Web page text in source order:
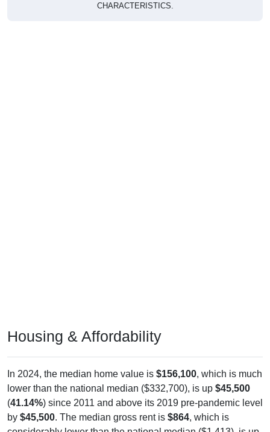
CHARACTERISTICS.
Housing & Affordability
In 2024, the median home value is $156,100, which is much
lower than the national median ($332,700), is up $45,500
(41.14%) since 2011 and above its 2019 pre-pandemic level
by $45,500. The median gross rent is $864, which is